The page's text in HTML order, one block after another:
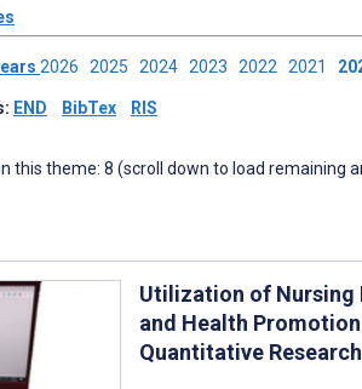
2026 2025 2024 2023 2022 2021
END BibTex RIS
this theme: 8 (scroll down to load remaining
Utilization of Nursing
and Health
Quantitative